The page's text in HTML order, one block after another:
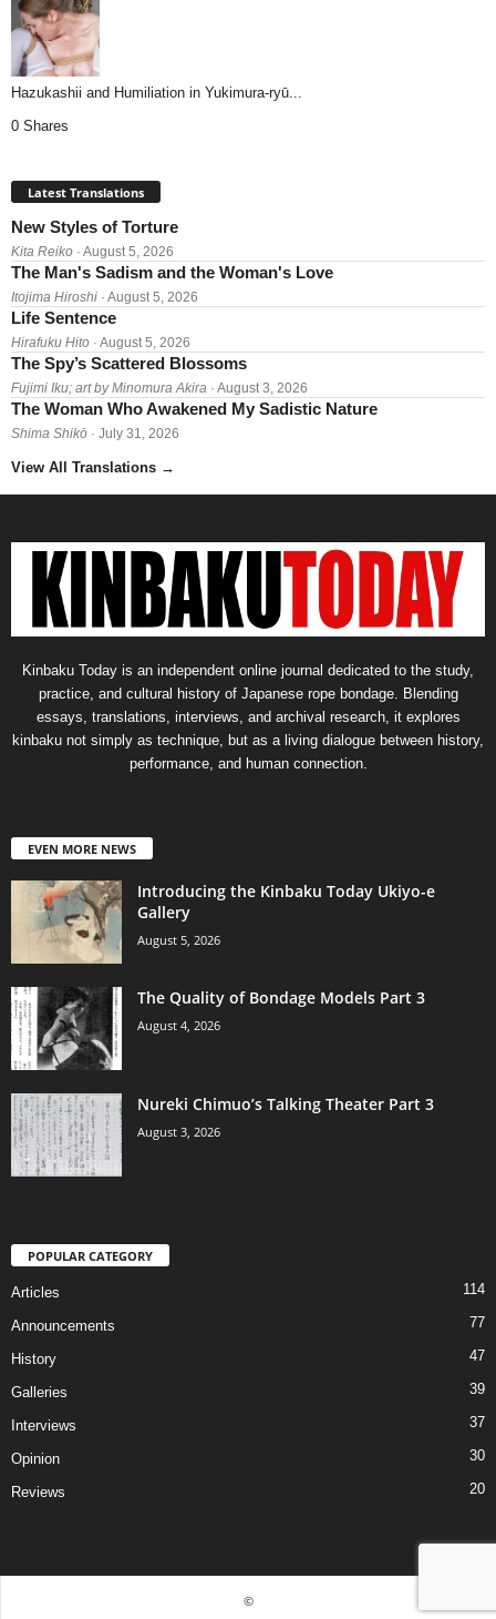
Hazukashii and Humiliation in Yukimura-ryū...
0 Shares
Latest Translations
New Styles of Torture
Kita Reiko · August 5, 2026
The Man's Sadism and the Woman's Love
Itojima Hiroshi · August 5, 2026
Life Sentence
Hirafuku Hito · August 5, 2026
The Spy’s Scattered Blossoms
Fujimi Iku; art by Minomura Akira · August 3, 2026
The Woman Who Awakened My Sadistic Nature
Shima Shikō · July 31, 2026
View All Translations →
Kinbaku Today is an independent online journal dedicated to the study,
practice, and cultural history of Japanese rope bondage. Blending
essays, translations, interviews, and archival research, it explores
kinbaku not simply as technique, but as a living dialogue between history,
performance, and human connection.
EVEN MORE NEWS
Introducing the Kinbaku Today Ukiyo-e
Gallery
August 5, 2026
The Quality of Bondage Models Part 3
August 4, 2026
Nureki Chimuo’s Talking Theater Part 3
August 3, 2026
POPULAR CATEGORY
Articles 114
Announcements 77
History 47
Galleries 39
Interviews 37
Opinion 30
Reviews 20
©